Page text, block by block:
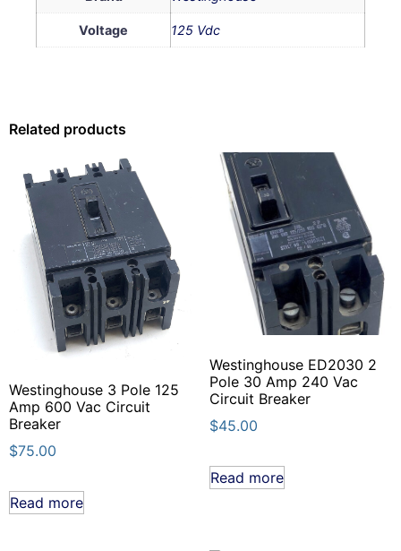
Voltage 125 Vdc
Related products
Westinghouse 3 Pole 125
Amp 600 Vac Circuit
Breaker
$75.00
Read more
Westinghouse ED2030 2
Pole 30 Amp 240 Vac
Circuit Breaker
$45.00
Read more